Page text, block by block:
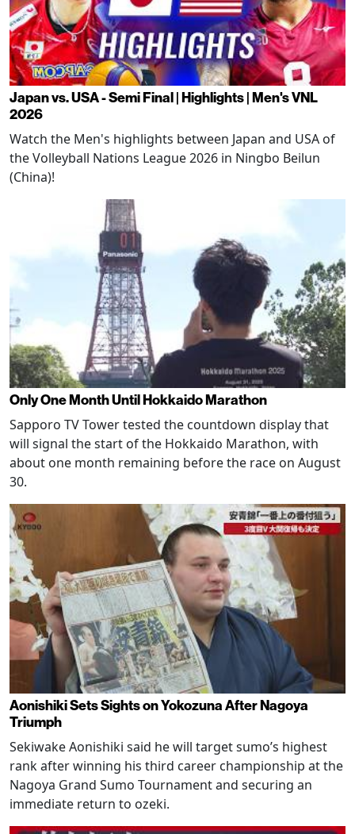
Japan vs. USA - Semi Final | Highlights | Men's VNL
2026
Watch the Men's highlights between Japan and USA of
the Volleyball Nations League 2026 in Ningbo Beilun
(China)!
Only One Month Until Hokkaido Marathon
Sapporo TV Tower tested the countdown display that
will signal the start of the Hokkaido Marathon, with
about one month remaining before the race on August
30.
Aonishiki Sets Sights on Yokozuna After Nagoya
Triumph
Sekiwake Aonishiki said he will target sumo’s highest
rank after winning his third career championship at the
Nagoya Grand Sumo Tournament and securing an
immediate return to ozeki.